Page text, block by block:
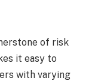
of risk
it easy to
with varying